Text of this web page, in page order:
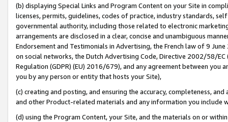
(b) displaying Special Links and Program Content on your Site in
licenses, permits, guidelines, codes of practice, industry standards,
governmental authority, including those related to electronic
arrangements are disclosed in a clear, concise and unambiguous
Endorsement and Testimonials in Advertising, the French law of 9
on social networks, the Dutch Advertising Code, Directive 2002/58/
Regulation (GDPR) (EU) 2016/679), and any agreement between
you by any person or entity that hosts your Site),
(c) creating and posting, and ensuring the accuracy, completeness,
and other Product-related materials and any information you include
(d) using the Program Content, your Site, and the materials on or